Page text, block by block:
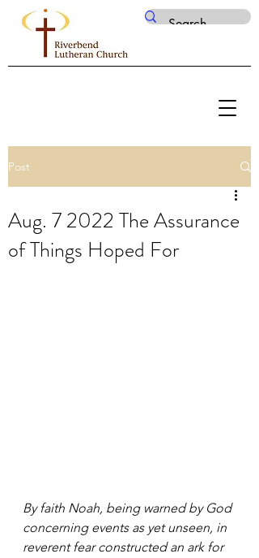
Post
Aug. 7 2022 The Assurance
of Things Hoped For
By faith Noah, being warned by God
concerning events as yet unseen, in
reverent fear constructed an ark for